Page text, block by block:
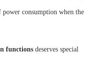
consumption when the
functions deserves special